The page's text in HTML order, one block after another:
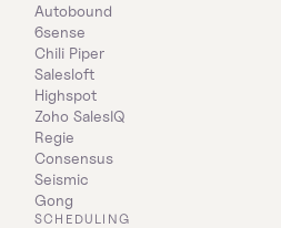
Autobound
6sense
Chili Piper
Salesloft
Highspot
Zoho SalesIQ
Regie
Consensus
Seismic
Gong
SCHEDULING